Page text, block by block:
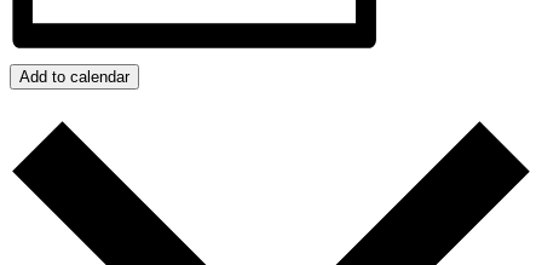
Add to calendar